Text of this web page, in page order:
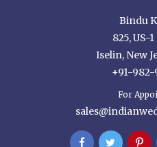
Bindu
825, US-
Iselin, New
+91-982-
For